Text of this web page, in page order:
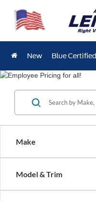
New Blue Certified
Make
Model & Trim